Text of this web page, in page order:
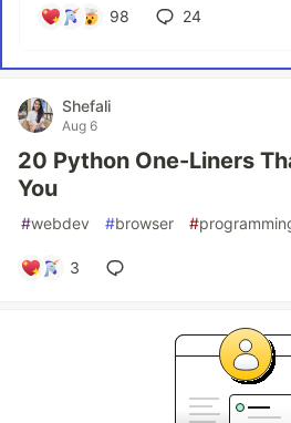
98 24
Shefali
Aug 6
20 Python One-Liners
You
#webdev #browser #
3